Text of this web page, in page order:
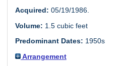
Acquired: 05/19/1986.
Volume: 1.5 cubic feet
Predominant Dates: 1950s
Arrangement